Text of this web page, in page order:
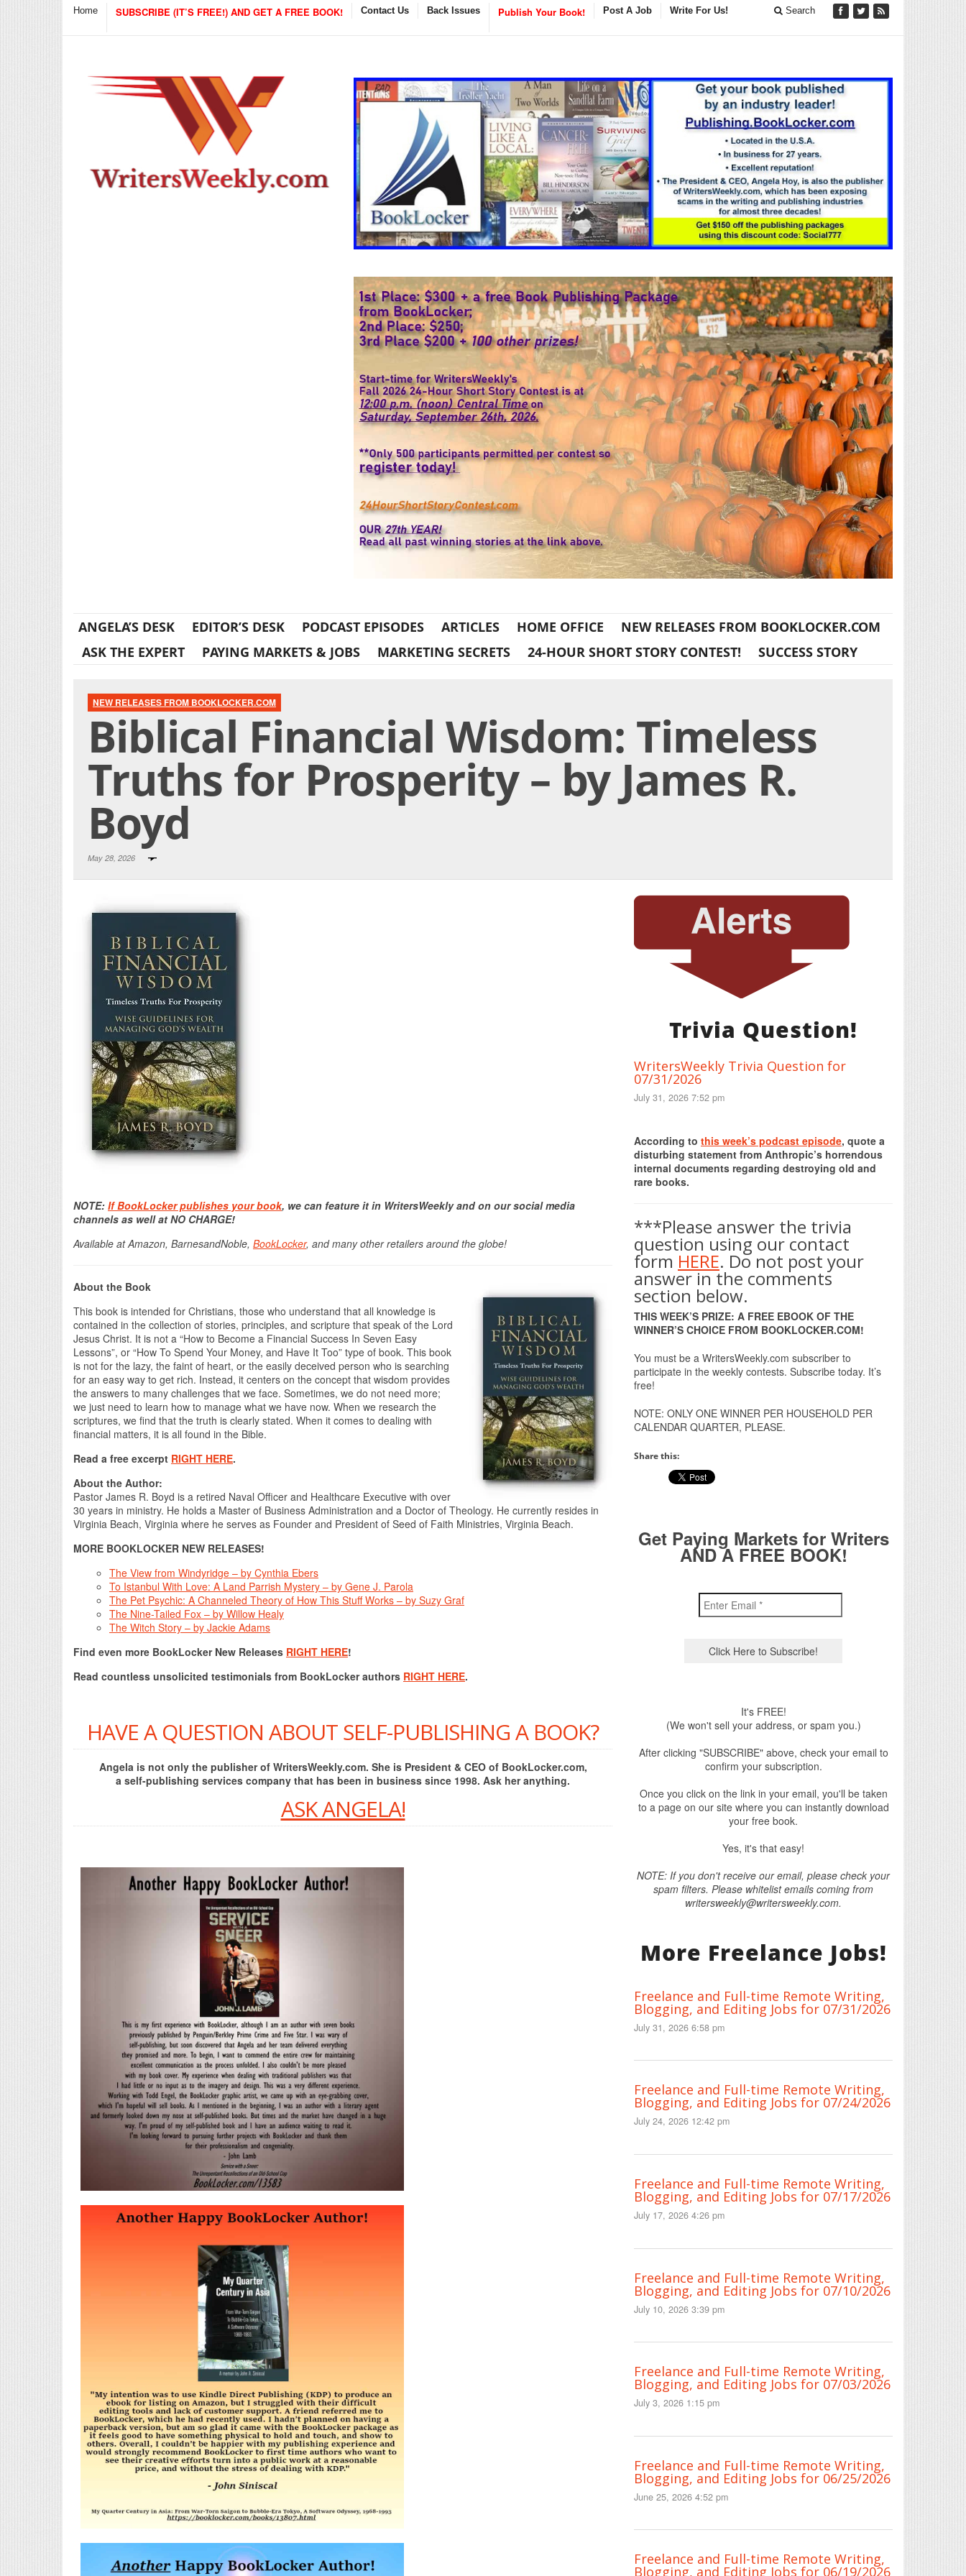
Home SUBSCRIBE (IT’S FREE!) AND GET A FREE BOOK! Contact Us Back Issues Publish Your Book! Post A Job Write For Us! Search
ANGELA’S DESK EDITOR’S DESK PODCAST EPISODES ARTICLES HOME OFFICE
NEW RELEASES FROM BOOKLOCKER.COM
ASK THE EXPERT
PAYING MARKETS & JOBS MARKETING SECRETS 24-HOUR SHORT STORY CONTEST! SUCCESS STORY
NEW RELEASES FROM BOOKLOCKER.COM
Biblical Financial Wisdom: Timeless
Truths for Prosperity – by James R.
Boyd
May 28, 2026
NOTE: If BookLocker publishes your book, we can feature it in WritersWeekly and on our social media
channels as well at NO CHARGE!
Available at Amazon, BarnesandNoble, BookLocker, and many other retailers around the globe!
About the Book
This book is intended for Christians, those who understand that all knowledge is
contained in the collection of stories, principles, and scripture that speak of the Lord
Jesus Christ. It is not a “How to Become a Financial Success In Seven Easy
Lessons”, or “How To Spend Your Money, and Have It Too” type of book. This book
is not for the lazy, the faint of heart, or the easily deceived person who is searching
for an easy way to get rich. Instead, it centers on the concept that wisdom provides
the answers to many challenges that we face. Sometimes, we do not need more;
we just need to learn how to manage what we have now. When we research the
scriptures, we find that the truth is clearly stated. When it comes to dealing with
financial matters, it is all found in the Bible.
Read a free excerpt RIGHT HERE.
About the Author:
Pastor James R. Boyd is a retired Naval Officer and Healthcare Executive with over
30 years in ministry. He holds a Master of Business Administration and a Doctor of Theology. He currently resides in
Virginia Beach, Virginia where he serves as Founder and President of Seed of Faith Ministries, Virginia Beach.
MORE BOOKLOCKER NEW RELEASES!
The View from Windyridge – by Cynthia Ebers
To Istanbul With Love: A Land Parrish Mystery – by Gene J. Parola
The Pet Psychic: A Channeled Theory of How This Stuff Works – by Suzy Graf
The Nine-Tailed Fox – by Willow Healy
The Witch Story – by Jackie Adams
Find even more BookLocker New Releases RIGHT HERE!
Read countless unsolicited testimonials from BookLocker authors RIGHT HERE.
HAVE A QUESTION ABOUT SELF-PUBLISHING A BOOK?
Angela is not only the publisher of WritersWeekly.com. She is President & CEO of BookLocker.com,
a self-publishing services company that has been in business since 1998. Ask her anything.
ASK ANGELA!
Trivia Question!
WritersWeekly Trivia Question for
07/31/2026
July 31, 2026 7:52 pm
According to this week’s podcast episode, quote a
disturbing statement from Anthropic’s horrendous
internal documents regarding destroying old and
rare books.
***Please answer the trivia
question using our contact
form HERE. Do not post your
answer in the comments
section below.
THIS WEEK’S PRIZE: A FREE EBOOK OF THE
WINNER’S CHOICE FROM BOOKLOCKER.COM!
You must be a WritersWeekly.com subscriber to
participate in the weekly contests. Subscribe today. It’s
free!
NOTE: ONLY ONE WINNER PER HOUSEHOLD PER
CALENDAR QUARTER, PLEASE.
Share this:
Get Paying Markets for Writers
AND A FREE BOOK!
It's FREE!
(We won't sell your address, or spam you.)
After clicking "SUBSCRIBE" above, check your email to
confirm your subscription.
Once you click on the link in your email, you'll be taken
to a page on our site where you can instantly download
your free book.
Yes, it's that easy!
NOTE: If you don't receive our email, please check your
spam filters. Please whitelist emails coming from
writersweekly@writersweekly.com.
More Freelance Jobs!
Freelance and Full-time Remote Writing,
Blogging, and Editing Jobs for 07/31/2026
July 31, 2026 6:58 pm
Freelance and Full-time Remote Writing,
Blogging, and Editing Jobs for 07/24/2026
July 24, 2026 12:42 pm
Freelance and Full-time Remote Writing,
Blogging, and Editing Jobs for 07/17/2026
July 17, 2026 4:26 pm
Freelance and Full-time Remote Writing,
Blogging, and Editing Jobs for 07/10/2026
July 10, 2026 3:39 pm
Freelance and Full-time Remote Writing,
Blogging, and Editing Jobs for 07/03/2026
July 3, 2026 1:15 pm
Freelance and Full-time Remote Writing,
Blogging, and Editing Jobs for 06/25/2026
June 25, 2026 4:52 pm
Freelance and Full-time Remote Writing,
Blogging, and Editing Jobs for 06/19/2026